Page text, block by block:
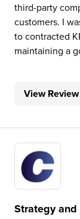
third-party
customers. I
to contracted
maintaining a
View Review
Strategy